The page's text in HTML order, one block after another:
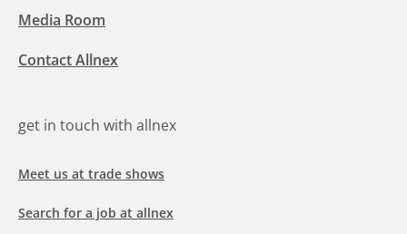
Media Room
Contact Allnex
get in touch with allnex
Meet us at trade shows
Search for a job at allnex